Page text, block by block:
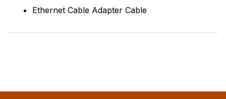
Ethernet Cable Adapter Cable